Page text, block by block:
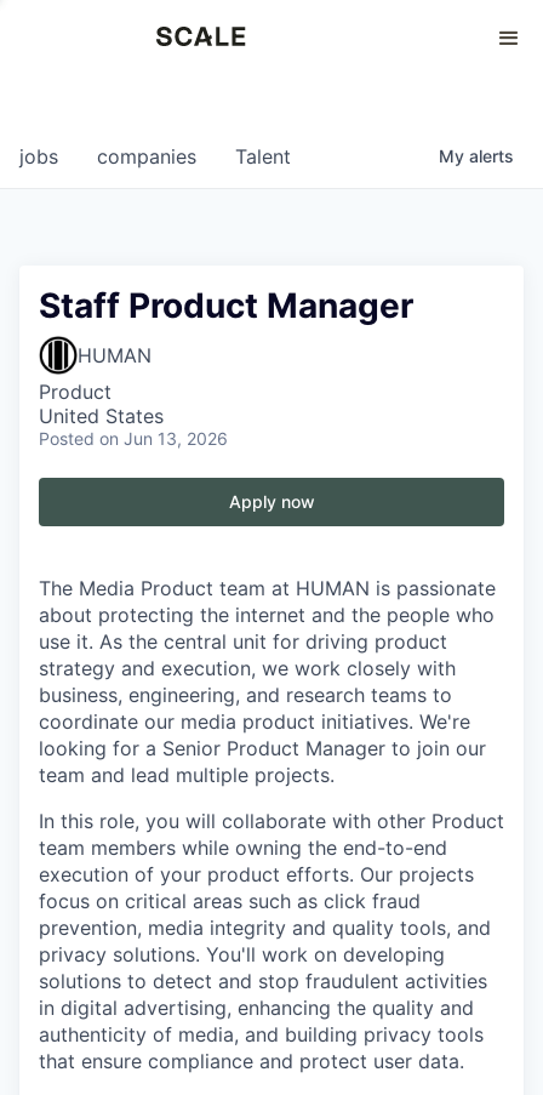
0
jobs companies Talent My alerts
Staff Product Manager
HUMAN
Product
United States
Posted on Jun 13, 2026
Apply now
The Media Product team at HUMAN is passionate
about protecting the internet and the people who
use it. As the central unit for driving product
strategy and execution, we work closely with
business, engineering, and research teams to
coordinate our media product initiatives. We're
looking for a Senior Product Manager to join our
team and lead multiple projects.
In this role, you will collaborate with other Product
team members while owning the end-to-end
execution of your product efforts. Our projects
focus on critical areas such as click fraud
prevention, media integrity and quality tools, and
privacy solutions. You'll work on developing
solutions to detect and stop fraudulent activities
in digital advertising, enhancing the quality and
authenticity of media, and building privacy tools
that ensure compliance and protect user data.